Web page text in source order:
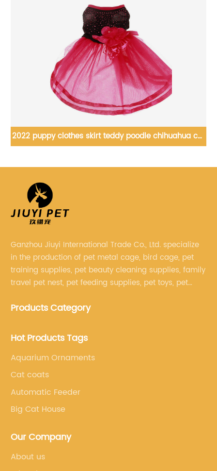
2022 puppy clothes skirt teddy poodle chihuahua cat
Ganzhou Jiuyi International Trade Co., Ltd. specialize
in the production of pet metal cage, bird cage, pet
training supplies, pet beauty cleaning supplies, family
travel pet nest, pet feeding supplies, pet toys, pet
Products Category
Hot Products Tags
Aquarium Ornaments
Cat coats
Automatic Feeder
Big Cat House
Our Company
About us